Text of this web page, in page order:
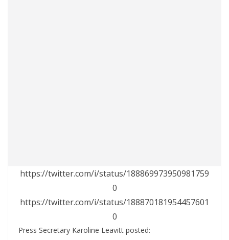
https://twitter.com/i/status/188869973950981759
0
https://twitter.com/i/status/188870181954457601
0
Press Secretary Karoline Leavitt posted: